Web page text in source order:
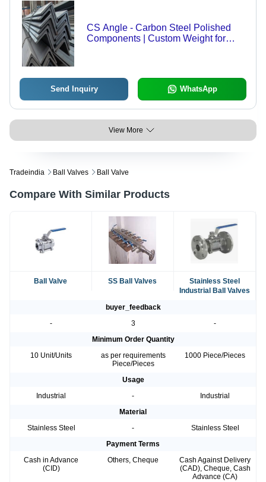
CS Angle - Carbon Steel Polished
Components | Custom Weight for
Send Inquiry WhatsApp
View More
Tradeindia Ball Valves Ball Valve
Compare With Similar Products
Ball Valve SS Ball Valves
Stainless Steel
Industrial Ball Valves
buyer_feedback
-
3
-
Minimum Order Quantity
10 Unit/Units
as per requirements
Piece/Pieces
1000 Piece/Pieces
Usage
Industrial
-
Industrial
Material
Stainless Steel
-
Stainless Steel
Payment Terms
Cash in Advance
(CID)
Others, Cheque
Cash Against Delivery
(CAD), Cheque, Cash
Advance (CA)